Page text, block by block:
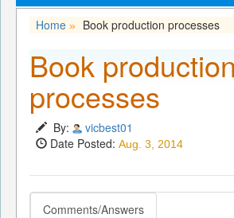
Home » Book production processes
Book production
processes
By:
vicbest01
Date Posted: Aug. 3, 2014
Comments/Answers